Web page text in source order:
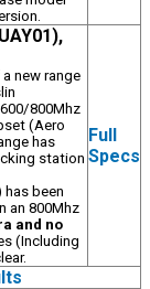
new range
800Mhz
(Aero
has
station
has been
an 800Mhz
and no
(Including
Full
Specs